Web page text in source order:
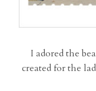
I adored the
created for the